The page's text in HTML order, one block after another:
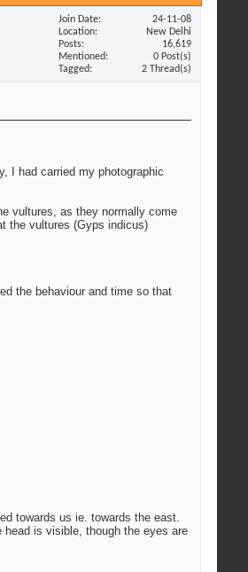
Join Date
24-11-08
Location
New Delhi
Posts
16,619
Mentioned
0 Post(s)
Tagged
2 Thread(s)
I had carried my photographic
vultures, as they normally come
the vultures (Gyps indicus)
the behaviour and time so that
towards us ie. towards the east.
is visible, though the eyes are